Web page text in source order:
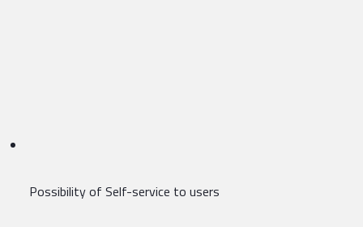
Possibility of Self-service to users